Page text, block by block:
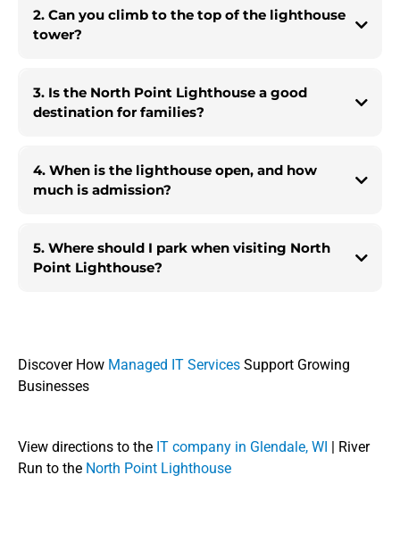
2. Can you climb to the top of the lighthouse
tower?
3. Is the North Point Lighthouse a good
destination for families?
4. When is the lighthouse open, and how
much is admission?
5. Where should I park when visiting North
Point Lighthouse?
Discover How Managed IT Services Support Growing
Businesses
View directions to the IT company in Glendale, WI | River
Run to the North Point Lighthouse